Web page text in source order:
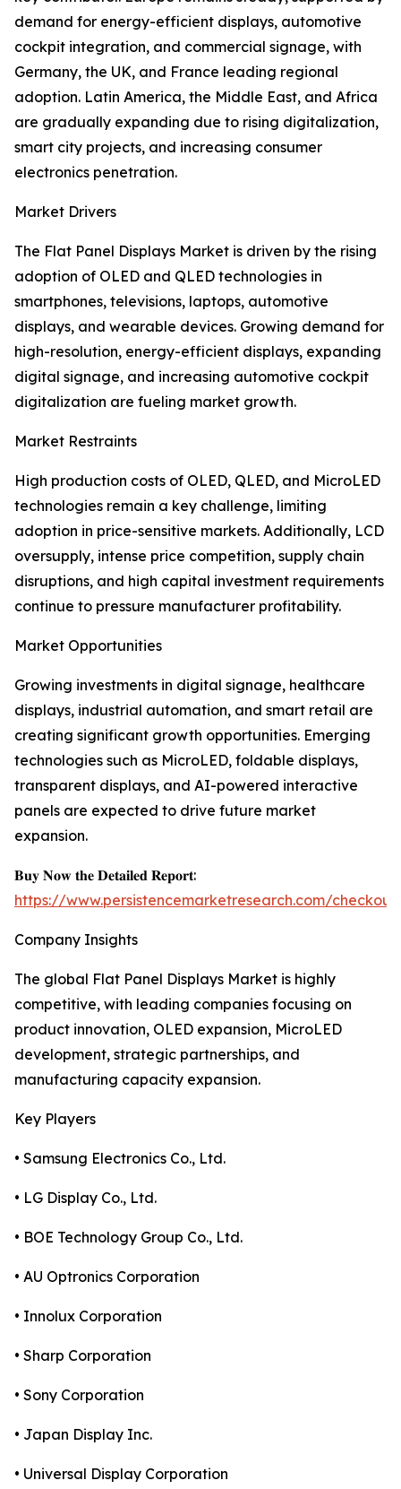
demand for energy-efficient displays, automotive
cockpit integration, and commercial signage, with
Germany, the UK, and France leading regional
adoption. Latin America, the Middle East, and Africa
are gradually expanding due to rising digitalization,
smart city projects, and increasing consumer
electronics penetration.
Market Drivers
The Flat Panel Displays Market is driven by the rising
adoption of OLED and QLED technologies in
smartphones, televisions, laptops, automotive
displays, and wearable devices. Growing demand for
high-resolution, energy-efficient displays, expanding
digital signage, and increasing automotive cockpit
digitalization are fueling market growth.
Market Restraints
High production costs of OLED, QLED, and MicroLED
technologies remain a key challenge, limiting
adoption in price-sensitive markets. Additionally, LCD
oversupply, intense price competition, supply chain
disruptions, and high capital investment requirements
continue to pressure manufacturer profitability.
Market Opportunities
Growing investments in digital signage, healthcare
displays, industrial automation, and smart retail are
creating significant growth opportunities. Emerging
technologies such as MicroLED, foldable displays,
transparent displays, and AI-powered interactive
panels are expected to drive future market
expansion.
𝐁𝐮𝐲 𝐍𝐨𝐰 𝐭𝐡𝐞 𝐃𝐞𝐭𝐚𝐢𝐥𝐞𝐝 𝐑𝐞𝐩𝐨𝐫𝐭:
https://www.persistencemarketresearch.com/
Company Insights
The global Flat Panel Displays Market is highly
competitive, with leading companies focusing on
product innovation, OLED expansion, MicroLED
development, strategic partnerships, and
manufacturing capacity expansion.
Key Players
• Samsung Electronics Co., Ltd.
• LG Display Co., Ltd.
• BOE Technology Group Co., Ltd.
• AU Optronics Corporation
• Innolux Corporation
• Sharp Corporation
• Sony Corporation
• Japan Display Inc.
• Universal Display Corporation